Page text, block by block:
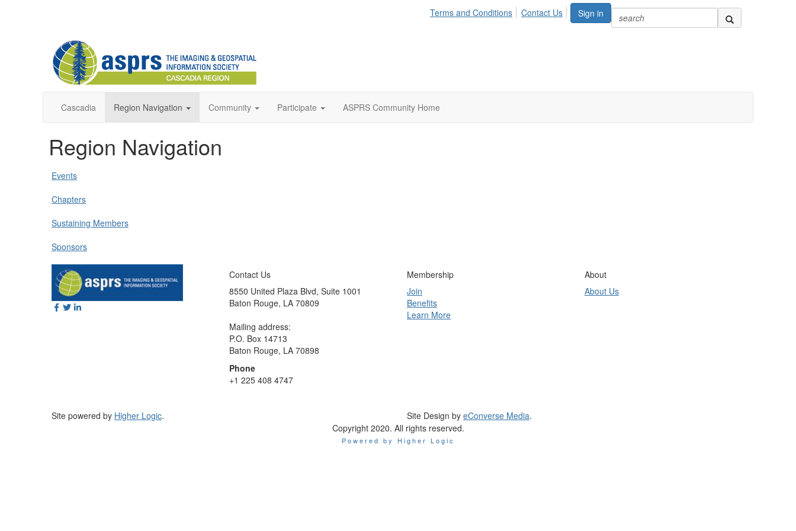
Sign in
Terms and Conditions Contact Us
Cascadia Region Navigation Community Participate ASPRS Community Home
Region Navigation
Events
Chapters
Sustaining Members
Sponsors
Contact Us
8550 United Plaza Blvd, Suite 1001
Baton Rouge, LA 70809
Mailing address:
P.O. Box 14713
Baton Rouge, LA 70898
Phone
+1 225 408 4747
Membership
Join
Benefits
Learn More
About
About Us
Site powered by Higher Logic. Site Design by eConverse Media.
Copyright 2020. All rights reserved.
Powered by Higher Logic